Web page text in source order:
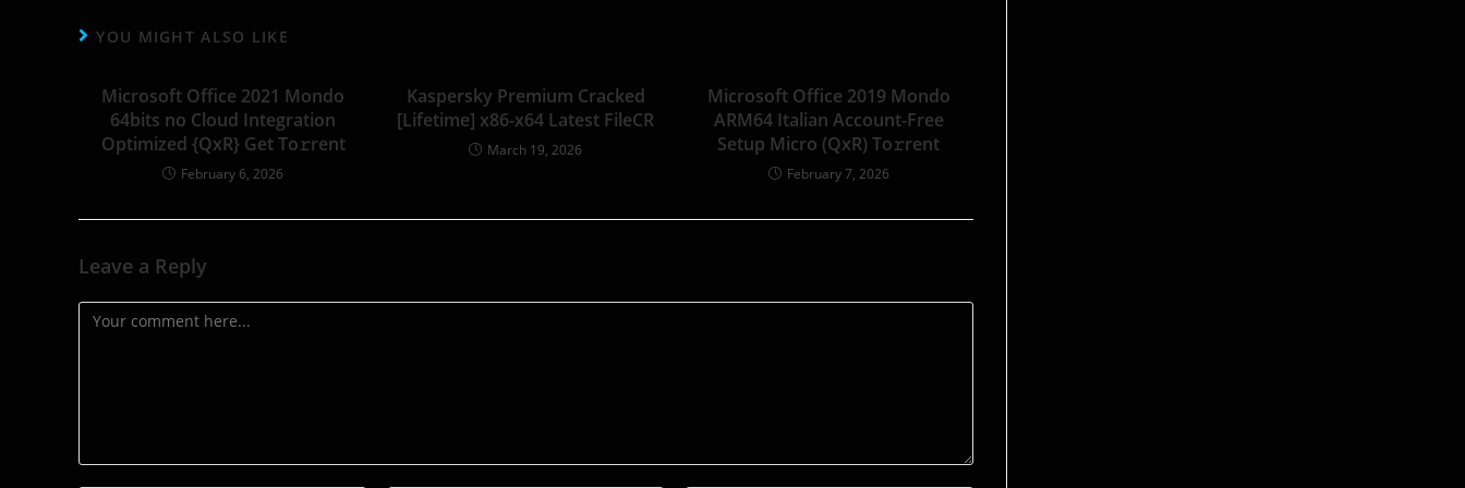
YOU MIGHT ALSO LIKE
Microsoft Office 2021 Mondo
64bits no Cloud Integration
Optimized {QxR} Get To𝚛rent
February 6, 2026
Kaspersky Premium Cracked
[Lifetime] x86-x64 Latest FileCR
March 19, 2026
Microsoft Office 2019 Mondo
ARM64 Italian Account-Free
Setup Micro (QxR) To𝚛rent
February 7, 2026
Leave a Reply